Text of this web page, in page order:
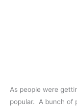
As people were
popular. A bunch of